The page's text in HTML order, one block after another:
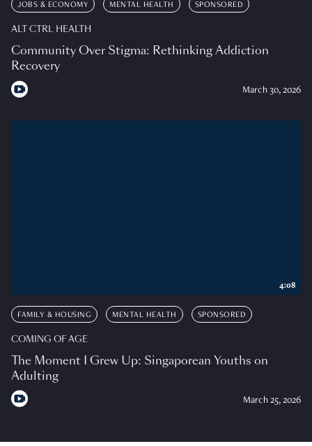
JOBS & ECONOMY MENTAL HEALTH SPONSORED
ALT CTRL HEALTH
Community Over Stigma: Rethinking Addiction
Recovery
March 30, 2026
FAMILY & HOUSING MENTAL HEALTH SPONSORED
COMING OF AGE
The Moment I Grew Up: Singaporean Youths on
Adulting
March 25, 2026
4:08